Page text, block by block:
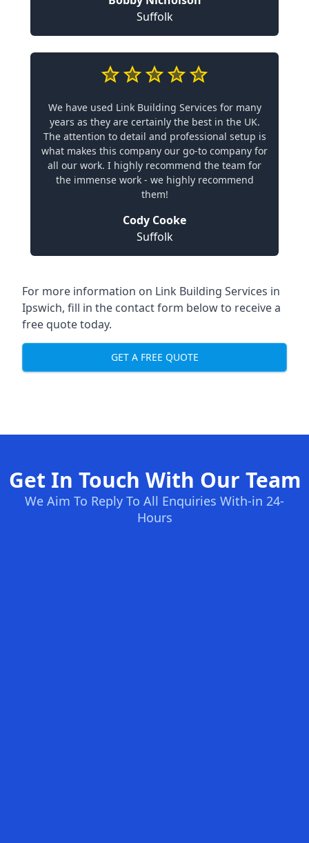
Suffolk
We have used Link Building Services for many
years as they are certainly the best in the UK.
The attention to detail and professional setup is
what makes this company our go-to company for
all our work. I highly recommend the team for
the immense work - we highly recommend
them!
Cody Cooke
Suffolk
For more information on Link Building Services in
Ipswich, fill in the contact form below to receive a
free quote today.
GET A FREE QUOTE
Get In Touch With Our Team
We Aim To Reply To All Enquiries With-in 24-
Hours